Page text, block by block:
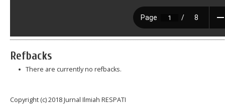
Refbacks
There are currently no refbacks.
Copyright (c) 2018 Jurnal Ilmiah RESPATI